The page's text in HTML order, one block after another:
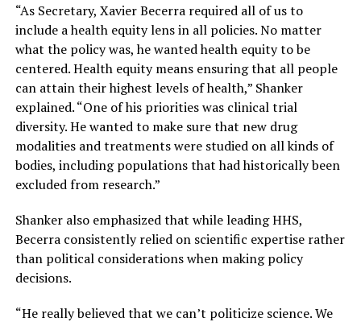
“As Secretary, Xavier Becerra required all of us to
include a health equity lens in all policies. No matter
what the policy was, he wanted health equity to be
centered. Health equity means ensuring that all people
can attain their highest levels of health,” Shanker
explained. “One of his priorities was clinical trial
diversity. He wanted to make sure that new drug
modalities and treatments were studied on all kinds of
bodies, including populations that had historically been
excluded from research.”
Shanker also emphasized that while leading HHS,
Becerra consistently relied on scientific expertise rather
than political considerations when making policy
decisions.
“He really believed that we can’t politicize science. We